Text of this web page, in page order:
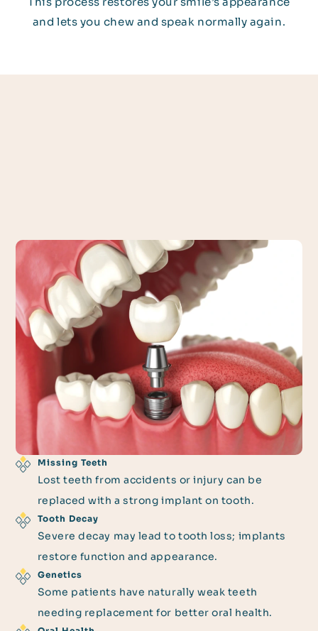
and lets you chew and speak normally again.
Missing Teeth
Lost teeth from accidents or injury can be
replaced with a strong implant on tooth.
Tooth Decay
Severe decay may lead to tooth loss; implants
restore function and appearance.
Genetics
Some patients have naturally weak teeth
needing replacement for better oral health.